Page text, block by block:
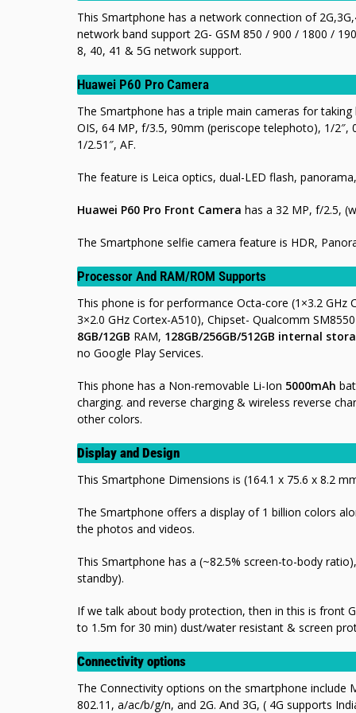
This Smartphone has a network connection of
network band support 2G- GSM 850 / 900 / 1800 /
8, 40, 41 & 5G network support.
Huawei P60 Pro Camera
The Smartphone has a triple main cameras for
OIS, 64 MP, f/3.5, 90mm (periscope telephoto), 1/
1/2.51″, AF.
The feature is Leica optics, dual-LED flash,
Huawei P60 Pro Front Camera has a 32 MP, f/2.5,
The Smartphone selfie camera feature is HDR,
Processor And RAM/ROM Supports
This phone is for performance Octa-core (1×3.2 GHz
3×2.0 GHz Cortex-A510), Chipset- Qualcomm
8GB/12GB RAM, 128GB/256GB/512GB internal
no Google Play Services.
This phone has a Non-removable Li-Ion 5000mAh
charging. and reverse charging & wireless reverse
other colors.
Display and Design
This Smartphone Dimensions is (164.1 x 75.6 x 8.2
The Smartphone offers a display of 1 billion colors
the photos and videos.
This Smartphone has a (~82.5% screen-to-body
standby).
If we talk about body protection, then in this is front
to 1.5m for 30 min) dust/water resistant & screen
Connectivity options
The Connectivity options on the smartphone include
802.11, a/ac/b/g/n, and 2G. And 3G, ( 4G supports